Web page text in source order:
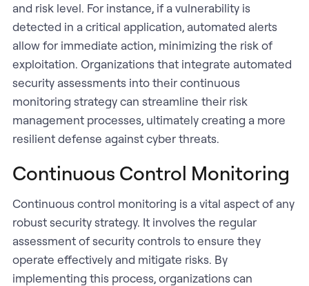
and risk level. For instance, if a vulnerability is
detected in a critical application, automated alerts
allow for immediate action, minimizing the risk of
exploitation. Organizations that integrate automated
security assessments into their continuous
monitoring strategy can streamline their risk
management processes, ultimately creating a more
resilient defense against cyber threats.
Continuous Control Monitoring
Continuous control monitoring is a vital aspect of any
robust security strategy. It involves the regular
assessment of security controls to ensure they
operate effectively and mitigate risks. By
implementing this process, organizations can